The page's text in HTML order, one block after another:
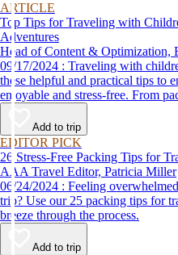
ARTICLE
Top Tips for Traveling with
Adventures
Head of Content & Optimization,
09/17/2024 : Traveling with children doesn’t have to be stressful. Use
these helpful and practical tips to
enjoyable and stress-free. From
destination, we’ve got you covered.
Add to trip
EDITOR PICK
26 Stress-Free Packing Tips for
AAA Travel Editor, Patricia Miller
06/24/2024 : Feeling overwhelmed by the thought of packing for a
trip? Use our 25 packing tips for
breeze through the process.
Add to trip